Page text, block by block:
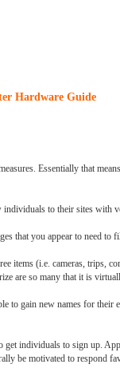
Hardware Guide
Essentially that
to their sites with
that you appear to need
items (i.e. cameras, trips,
are so many that it is
to gain new names for
individuals to sign up.
be motivated to respond